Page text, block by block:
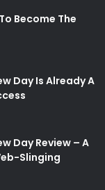
Become The
Day Is Already A
Day Review – A
Slinging